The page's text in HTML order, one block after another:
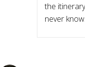
the
never know.